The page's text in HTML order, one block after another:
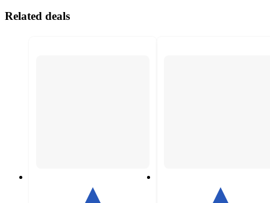
Related deals